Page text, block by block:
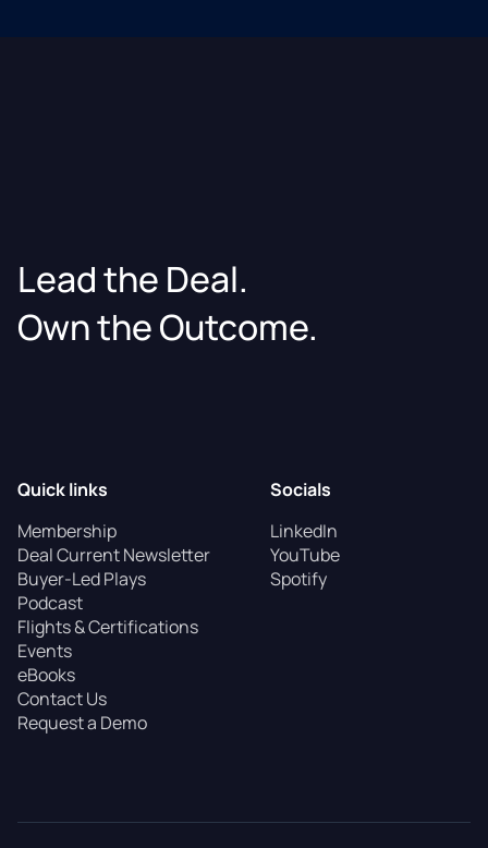
Lead the Deal.
Own the Outcome.
Quick links
Membership
Deal Current Newsletter
Buyer-Led Plays
Podcast
Flights & Certifications
Events
eBooks
Contact Us
Request a Demo
Socials
LinkedIn
YouTube
Spotify